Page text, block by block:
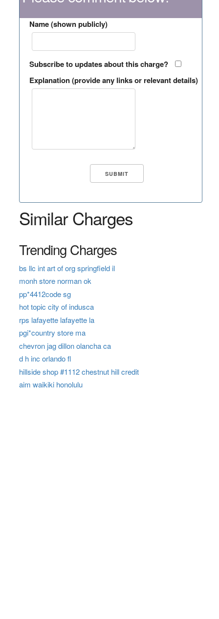
Name (shown publicly)
Subscribe to updates about this charge?
Explanation (provide any links or relevant details)
Similar Charges
Trending Charges
bs llc int art of org springfield il
monh store norman ok
pp*4412code sg
hot topic city of indusca
rps lafayette lafayette la
pgi*country store ma
chevron jag dillon olancha ca
d h inc orlando fl
hillside shop #1112 chestnut hill credit
aim waikiki honolulu